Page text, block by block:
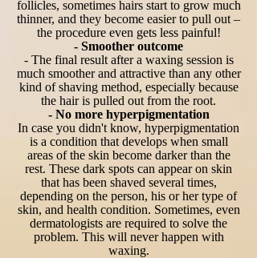
follicles, sometimes hairs start to grow much
thinner, and they become easier to pull out –
the procedure even gets less painful!
- Smoother outcome
- The final result after a waxing session is
much smoother and attractive than any other
kind of shaving method, especially because
the hair is pulled out from the root.
- No more hyperpigmentation
In case you didn't know, hyperpigmentation
is a condition that develops when small
areas of the skin become darker than the
rest. These dark spots can appear on skin
that has been shaved several times,
depending on the person, his or her type of
skin, and health condition. Sometimes, even
dermatologists are required to solve the
problem. This will never happen with
waxing.